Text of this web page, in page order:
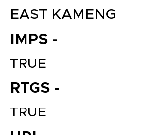
EAST KAMENG
IMPS -
TRUE
RTGS -
TRUE